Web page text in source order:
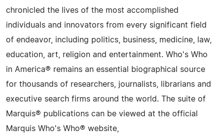
chronicled the lives of the most accomplished
individuals and innovators from every significant field
of endeavor, including politics, business, medicine, law,
education, art, religion and entertainment. Who's Who
in America® remains an essential biographical source
for thousands of researchers, journalists, librarians and
executive search firms around the world. The suite of
Marquis® publications can be viewed at the official
Marquis Who's Who® website,